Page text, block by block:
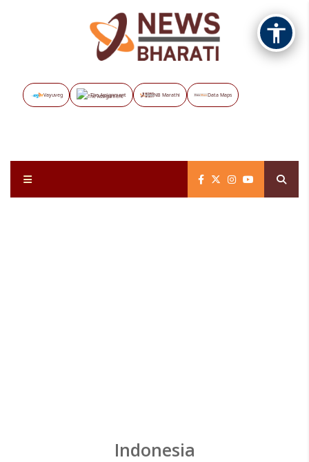
Vayuveg The Assignment NB Marathi Data Maps
Indonesia